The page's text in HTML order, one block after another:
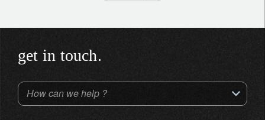
get in touch.
How can we help ?